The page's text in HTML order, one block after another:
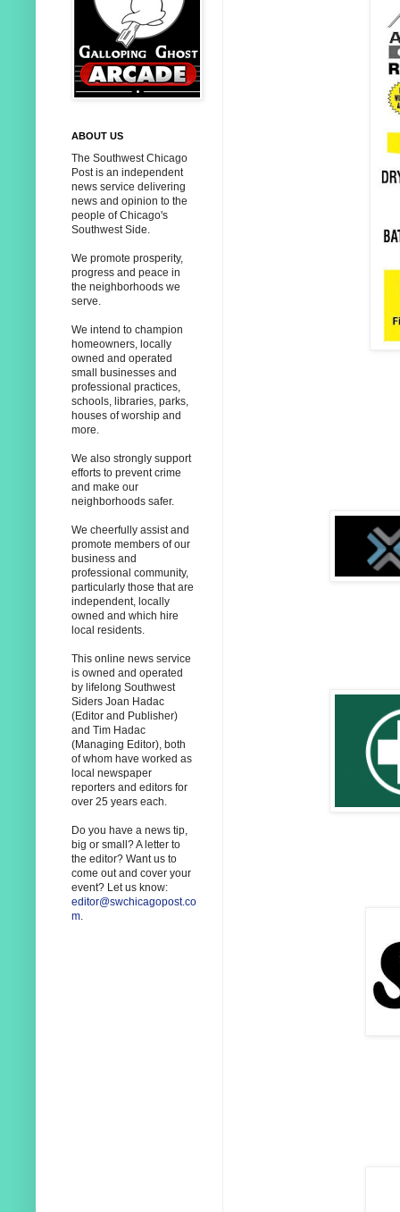
ABOUT US
The Southwest Chicago
Post is an independent
news service delivering
news and opinion to the
people of Chicago's
Southwest Side.
We promote prosperity,
progress and peace in
the neighborhoods we
serve.
We intend to champion
homeowners, locally
owned and operated
small businesses and
professional practices,
schools, libraries, parks,
houses of worship and
more.
We also strongly support
efforts to prevent crime
and make our
neighborhoods safer.
We cheerfully assist and
promote members of our
business and
professional community,
particularly those that are
independent, locally
owned and which hire
local residents.
This online news service
is owned and operated
by lifelong Southwest
Siders Joan Hadac
(Editor and Publisher)
and Tim Hadac
(Managing Editor), both
of whom have worked as
local newspaper
reporters and editors for
over 25 years each.
Do you have a news tip,
big or small? A letter to
the editor? Want us to
come out and cover your
event? Let us know:
editor@swchicagopost.co
m.